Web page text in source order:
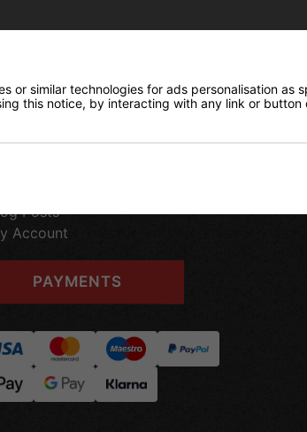
HELP
Us
& Conditions
Posts
Account
PAYMENTS
or similar technologies for ads personalisation as
this notice, by interacting with any link or